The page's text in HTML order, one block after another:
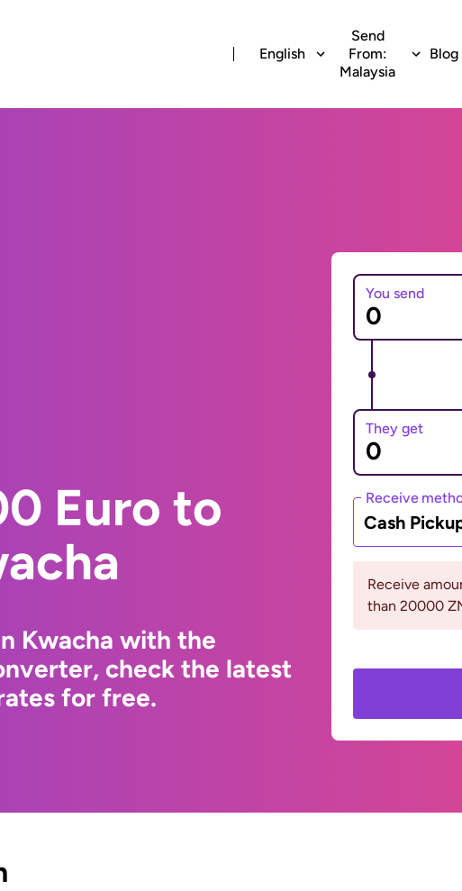
English
Send
From:
Malaysia
Blog
Euro to
Kwacha with the
check the latest
for free.
You send
They get
Receive
Cash
Receive
than 20000